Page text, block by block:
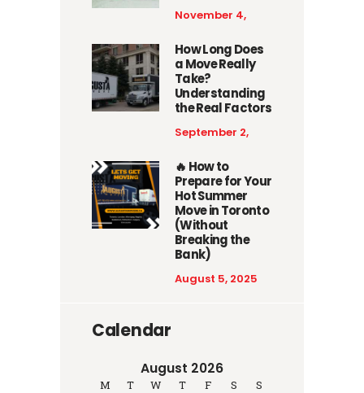
November 4,
How Long Does
a Move Really
Take?
Understanding
the Real Factors
September 2,
🔥 How to
Prepare for Your
Hot Summer
Move in Toronto
(Without
Breaking the
Bank)
August 5, 2025
Calendar
August 2026
M T W T F S
S